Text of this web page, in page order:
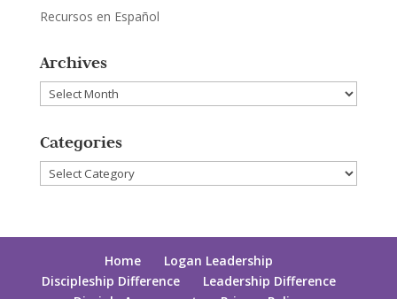
Recursos en Español
Archives
Archives
Categories
Categories
Home
Logan Leadership
Discipleship Difference
Leadership Difference